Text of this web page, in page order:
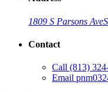
1809 S Parsons Ave
Contact
Call (813)
Email